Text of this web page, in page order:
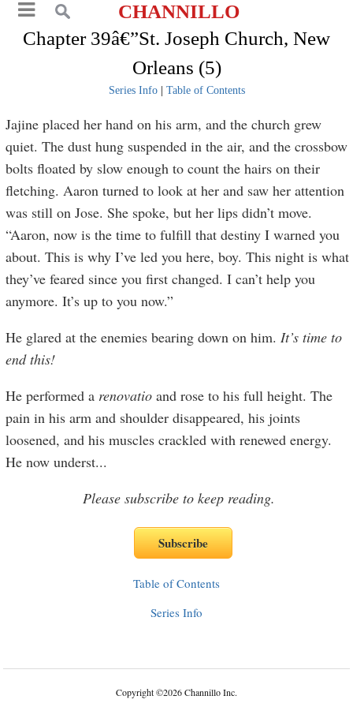
CHANNILLO
Chapter 39â€”St. Joseph Church, New
Orleans (5)
Series Info| Table of Contents
Jajine placed her hand on his arm, and the church grew
quiet. The dust hung suspended in the air, and the crossbow
bolts floated by slow enough to count the hairs on their
fletching. Aaron turned to look at her and saw her attention
was still on Jose. She spoke, but her lips didn’t move.
“Aaron, now is the time to fulfill that destiny I warned you
about. This is why I’ve led you here, boy. This night is what
they’ve feared since you first changed. I can’t help you
anymore. It’s up to you now.”
He glared at the enemies bearing down on him.It’s time to
end this!
He performed a renovatio and rose to his full height. The
pain in his arm and shoulder disappeared, his joints
loosened, and his muscles crackled with renewed energy.
He now underst...
Please subscribe to keep reading.
Table of Contents
Series Info
Copyright©2026 Channillo Inc.